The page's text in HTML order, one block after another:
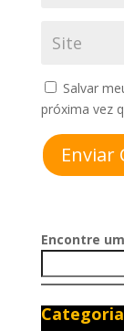
Salvar
próxima vez
Enviar
Encontre